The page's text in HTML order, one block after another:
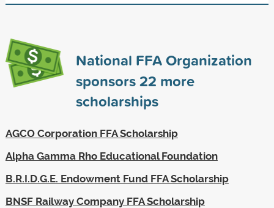
National FFA Organization
sponsors22 more
scholarships
AGCO Corporation FFA Scholarship
Alpha Gamma Rho Educational Foundation
B.R.I.D.G.E. Endowment Fund FFA Scholarship
BNSF Railway Company FFA Scholarship